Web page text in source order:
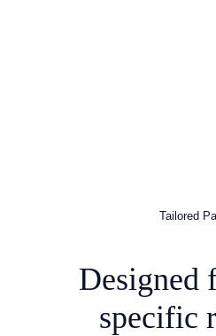
Tailored
Designed
specific